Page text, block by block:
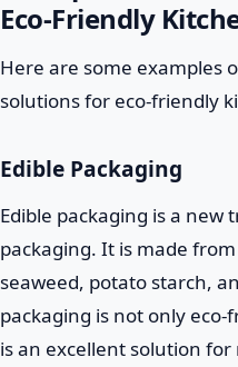
Eco-Friendly
Here are some examples
solutions for eco-friendly
Edible Packaging
Edible packaging is a new
packaging. It is made
seaweed, potato starch,
packaging is not only
is an excellent solution